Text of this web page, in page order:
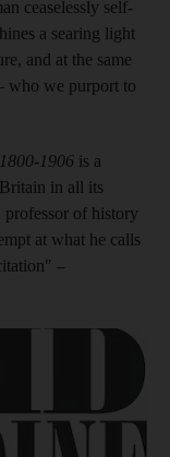
ceaselessly self-
a searing light
and at the same
who we purport to
1906 is a
in all its
professor of history
at what he calls
–